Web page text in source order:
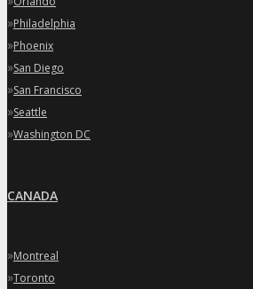
»Philadelphia
»Phoenix
»San Diego
»San Francisco
»Seattle
»Washington DC
CANADA
»Montreal
»Toronto